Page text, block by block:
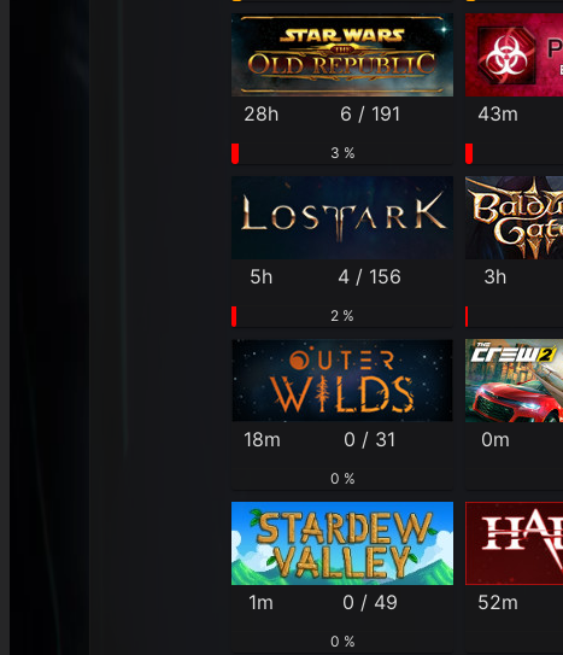
28h 6 / 191
3 %
43m
5h 4 / 156
2 %
3h
18m 0 / 31
0 %
0m
1m 0 / 49
0 %
52m